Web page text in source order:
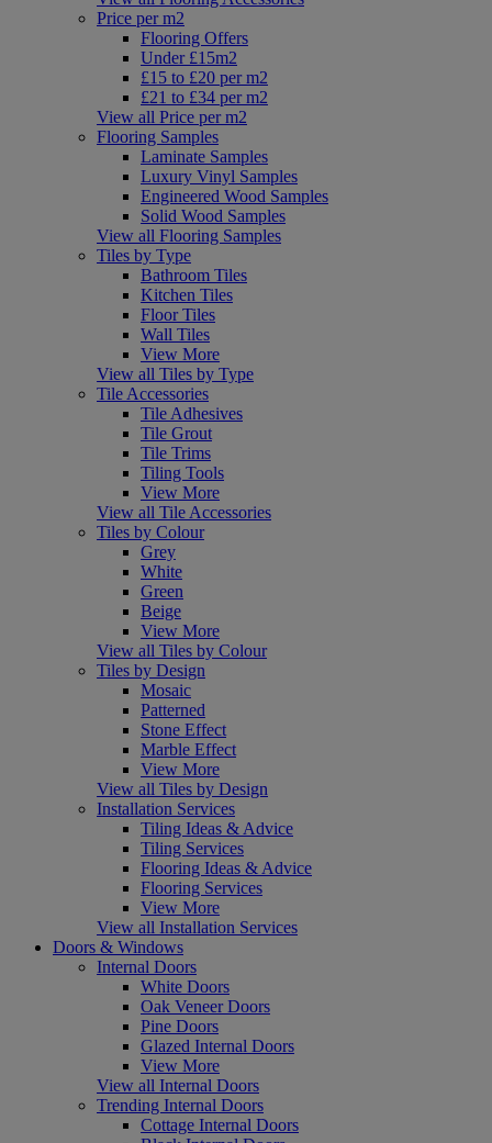
Price per m2
Flooring Offers
Under £15m2
£15 to £20 per m2
£21 to £34 per m2
View all Price per m2
Flooring Samples
Laminate Samples
Luxury Vinyl Samples
Engineered Wood Samples
Solid Wood Samples
View all Flooring Samples
Tiles by Type
Bathroom Tiles
Kitchen Tiles
Floor Tiles
Wall Tiles
View More
View all Tiles by Type
Tile Accessories
Tile Adhesives
Tile Grout
Tile Trims
Tiling Tools
View More
View all Tile Accessories
Tiles by Colour
Grey
White
Green
Beige
View More
View all Tiles by Colour
Tiles by Design
Mosaic
Patterned
Stone Effect
Marble Effect
View More
View all Tiles by Design
Installation Services
Tiling Ideas & Advice
Tiling Services
Flooring Ideas & Advice
Flooring Services
View More
View all Installation Services
Doors & Windows
Internal Doors
White Doors
Oak Veneer Doors
Pine Doors
Glazed Internal Doors
View More
View all Internal Doors
Trending Internal Doors
Cottage Internal Doors